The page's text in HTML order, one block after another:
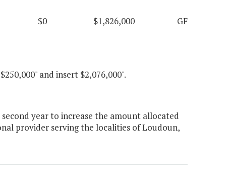
$0 $1,826,000 GF
and insert $2,076,000".
year to increase the amount allocated
provider serving the localities of Loudoun,